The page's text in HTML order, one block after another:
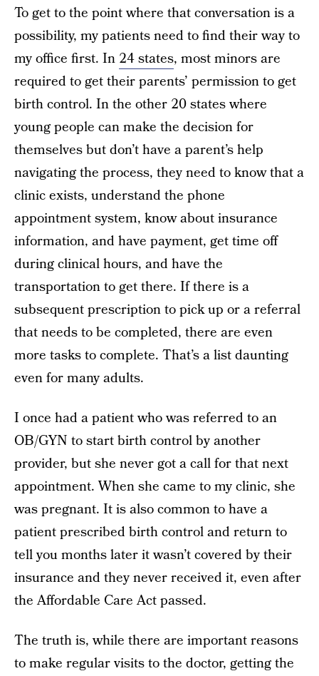
To get to the point where that conversation is a
possibility, my patients need to find their way to
my office first. In 24 states, most minors are
required to get their parents’ permission to get
birth control. In the other 20 states where
young people can make the decision for
themselves but don’t have a parent’s help
navigating the process, they need to know that a
clinic exists, understand the phone
appointment system, know about insurance
information, and have payment, get time off
during clinical hours, and have the
transportation to get there. If there is a
subsequent prescription to pick up or a referral
that needs to be completed, there are even
more tasks to complete. That’s a list daunting
even for many adults.
I once had a patient who was referred to an
OB/GYN to start birth control by another
provider, but she never got a call for that next
appointment. When she came to my clinic, she
was pregnant. It is also common to have a
patient prescribed birth control and return to
tell you months later it wasn’t covered by their
insurance and they never received it, even after
the Affordable Care Act passed.
The truth is, while there are important reasons
to make regular visits to the doctor, getting the